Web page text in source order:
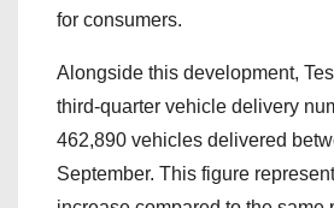
for consumers.
Alongside this development,
third-quarter vehicle delivery
462,890 vehicles delivered
September. This figure